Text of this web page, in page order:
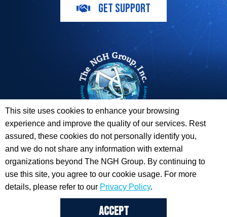
GET SUPPORT
The ESI Toolbox and The NGH Group are not endorsed by,
sponsored by, or affiliated with any of the Providers
whose information / logos appear on this website.
© 2026 Copyright The NGH Group, Inc. |(833) ESI-TLBX
Get Support
This site uses cookies to enhance your browsing
experience and improve the quality of our services. Rest
assured, these cookies do not personally identify you,
and we do not share any information with external
organizations beyond The NGH Group. By continuing to
use this site, you agree to our cookie usage. For more
details, please refer to our Privacy Policy.
ACCEPT